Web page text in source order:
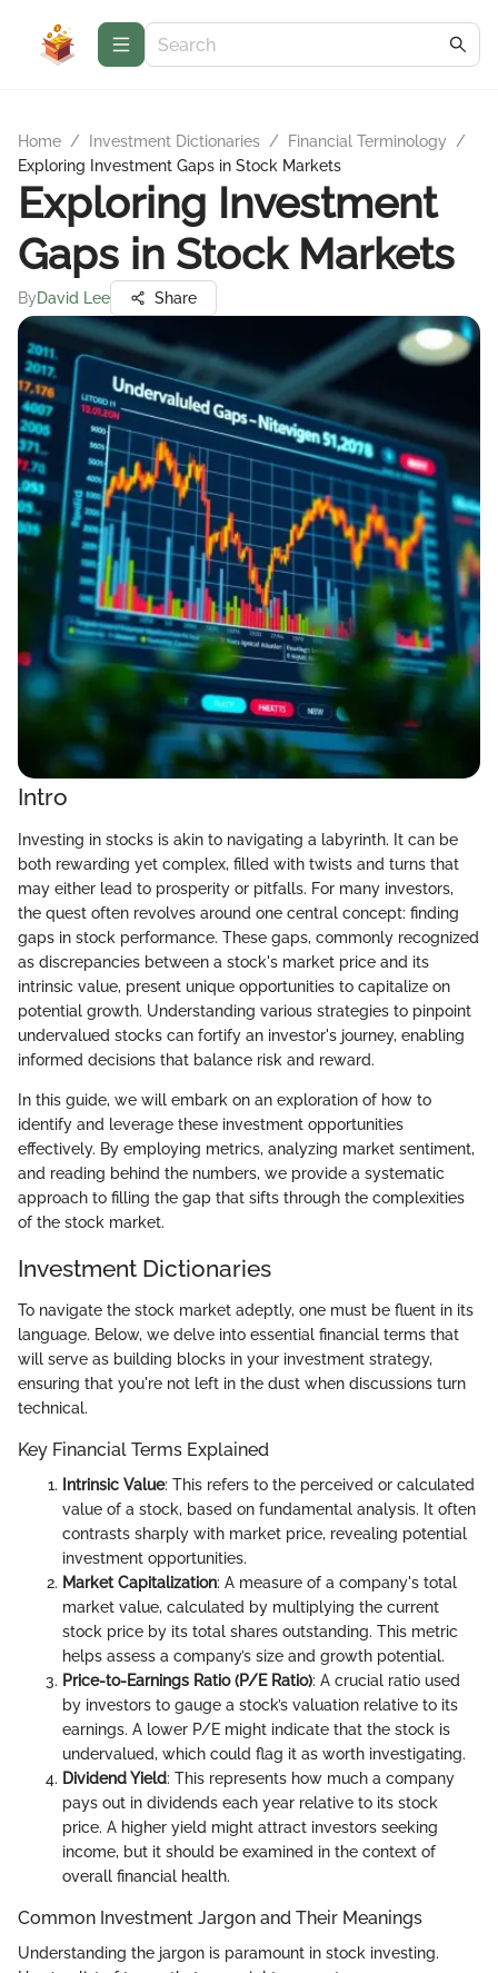
Home / Investment Dictionaries / Financial Terminology
/
Exploring Investment Gaps in Stock Markets
Exploring Investment
Gaps in Stock Markets
ByDavid Lee Share
Intro
Investing in stocks is akin to navigating a labyrinth. It can be
both rewarding yet complex, filled with twists and turns that
may either lead to prosperity or pitfalls. For many investors,
the quest often revolves around one central concept: finding
gaps in stock performance. These gaps, commonly recognized
as discrepancies between a stock's market price and its
intrinsic value, present unique opportunities to capitalize on
potential growth. Understanding various strategies to pinpoint
undervalued stocks can fortify an investor's journey, enabling
informed decisions that balance risk and reward.
In this guide, we will embark on an exploration of how to
identify and leverage these investment opportunities
effectively. By employing metrics, analyzing market sentiment,
and reading behind the numbers, we provide a systematic
approach to filling the gap that sifts through the complexities
of the stock market.
Investment Dictionaries
To navigate the stock market adeptly, one must be fluent in its
language. Below, we delve into essential financial terms that
will serve as building blocks in your investment strategy,
ensuring that you're not left in the dust when discussions turn
technical.
Key Financial Terms Explained
Intrinsic Value: This refers to the perceived or calculated
value of a stock, based on fundamental analysis. It often
contrasts sharply with market price, revealing potential
investment opportunities.
Market Capitalization: A measure of a company's total
market value, calculated by multiplying the current
stock price by its total shares outstanding. This metric
helps assess a company’s size and growth potential.
Price-to-Earnings Ratio (P/E Ratio): A crucial ratio used
by investors to gauge a stock’s valuation relative to its
earnings. A lower P/E might indicate that the stock is
undervalued, which could flag it as worth investigating.
Dividend Yield: This represents how much a company
pays out in dividends each year relative to its stock
price. A higher yield might attract investors seeking
income, but it should be examined in the context of
overall financial health.
Common Investment Jargon and Their Meanings
Understanding the jargon is paramount in stock investing.